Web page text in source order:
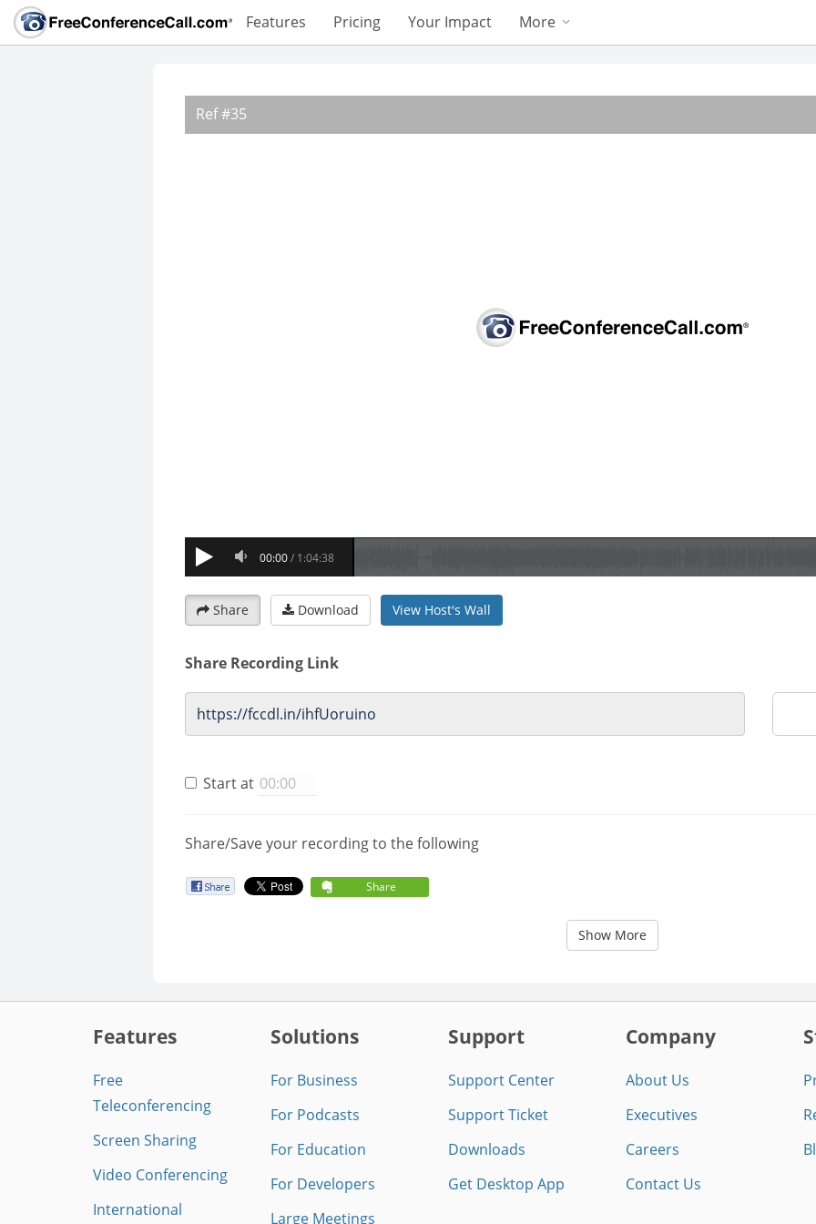
Features Pricing Your Impact More
Share Download View Host's Wall
Share Recording Link
Start at
Share/Save your recording to the following
Share
Show More
Features
Free
Teleconferencing
Screen Sharing
Video Conferencing
International
Solutions
For Business
For Podcasts
For Education
For Developers
Large Meetings
Support
Support Center
Support Ticket
Downloads
Get Desktop App
Company
About Us
Executives
Careers
Contact Us